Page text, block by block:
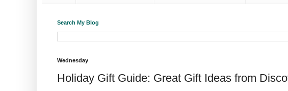
Search My Blog
Wednesday
Holiday Gift Guide: Great Gift Ideas from